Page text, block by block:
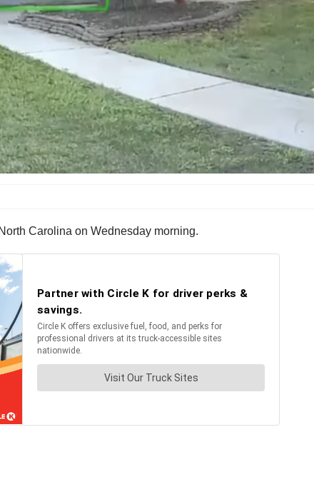
Carolina on Wednesday morning.